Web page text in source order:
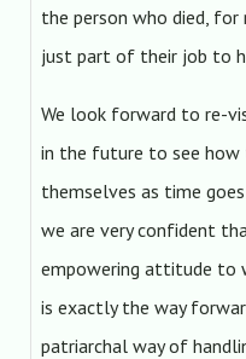
the person who died,
just part of their job to
We look forward to re-
in the future to see how
themselves as time
we are very confident
empowering attitude to
is exactly the way
patriarchal way of